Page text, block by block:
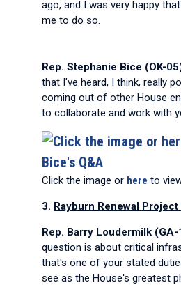
ago, and I was very happy
me to do so.
Rep. Stephanie Bice (OK-
that I've heard, I think, really
coming out of other House
to collaborate and work with
Click the image or here to
3. Rayburn Renewal Project
Rep. Barry Loudermilk (GA-
question is about critical
that's one of your stated
see as the House's greatest